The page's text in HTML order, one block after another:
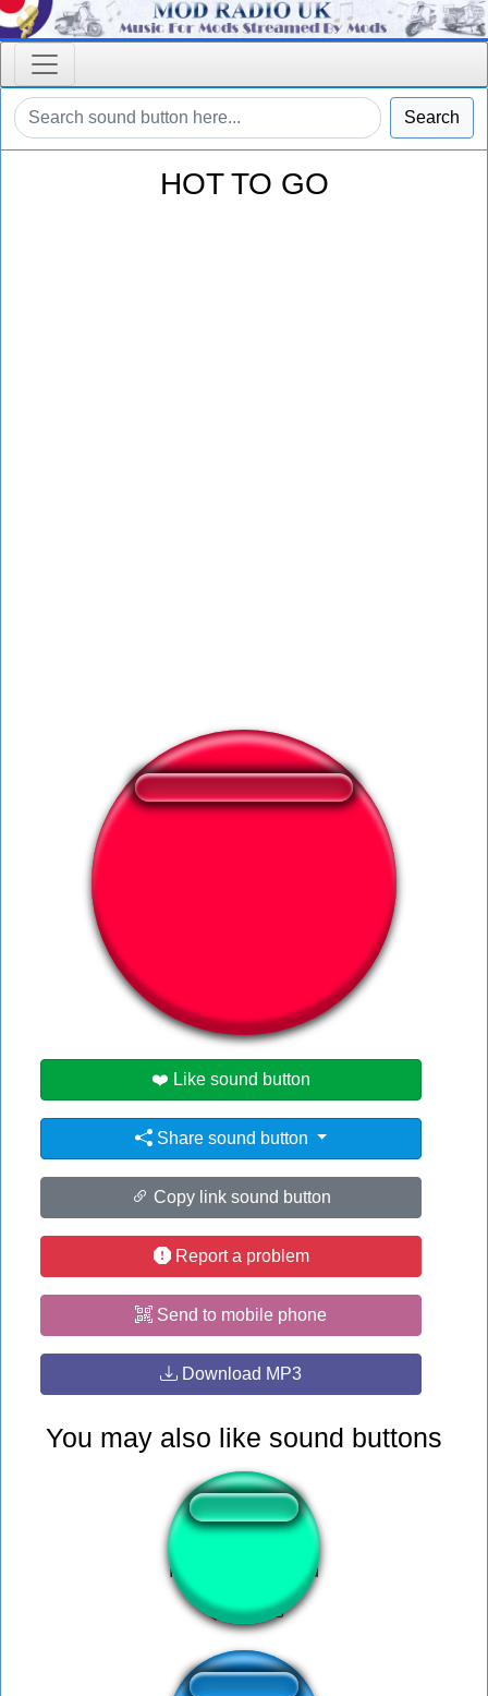
Search
HOT TO GO
👁️ 720 users viewed this sound button
❤️ Like sound button
Share sound button
Copy link sound button
Report a problem
Send to mobile phone
Download MP3
You may also like sound buttons
It can only be Jared